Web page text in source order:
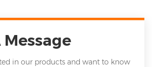
Message
in our products and want to know